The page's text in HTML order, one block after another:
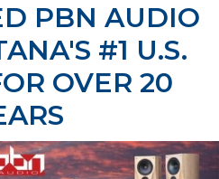
PBN AUDIO
#1 U.S.
OVER 20